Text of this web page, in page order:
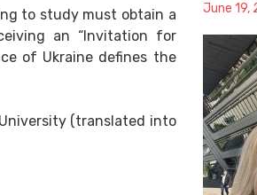
to study must obtain a
an “Invitation for
of Ukraine defines the
(translated into
June 19,